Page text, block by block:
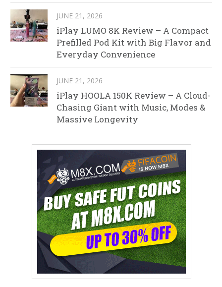
JUNE 21, 2026
iPlay LUMO 8K Review – A Compact
Prefilled Pod Kit with Big Flavor and
Everyday Convenience
JUNE 21, 2026
iPlay HOOLA 150K Review – A Cloud-
Chasing Giant with Music, Modes &
Massive Longevity